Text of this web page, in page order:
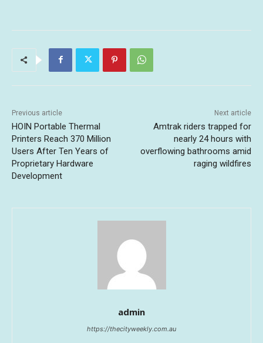
Previous article
HOIN Portable Thermal
Printers Reach 370 Million
Users After Ten Years of
Proprietary Hardware
Development
Next article
Amtrak riders trapped for
nearly 24 hours with
overflowing bathrooms amid
raging wildfires
admin
https://thecityweekly.com.au